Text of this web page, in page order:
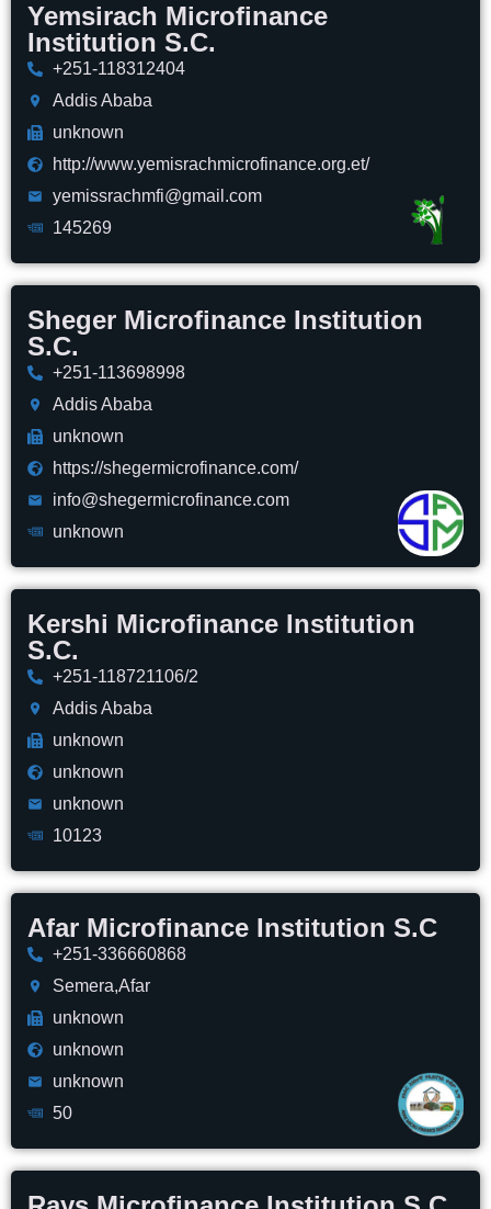
Yemsirach Microfinance
Institution S.C.
+251-118312404
Addis Ababa
unknown
http://www.yemisrachmicrofinance.org.et/
yemissrachmfi@gmail.com
145269
Sheger Microfinance Institution
S.C.
+251-113698998
Addis Ababa
unknown
https://shegermicrofinance.com/
info@shegermicrofinance.com
unknown
Kershi Microfinance Institution
S.C.
+251-118721106/2
Addis Ababa
unknown
unknown
unknown
10123
Afar Microfinance Institution S.C
+251-336660868
Semera,Afar
unknown
unknown
unknown
50